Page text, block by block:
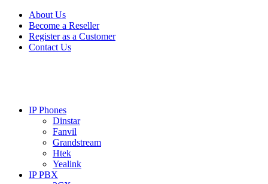
Skip
navigation
Skip
content
About Us
Become a Reseller
Register as a Customer
Contact Us
IP Phones
Dinstar
Fanvil
Grandstream
Htek
Yealink
IP PBX